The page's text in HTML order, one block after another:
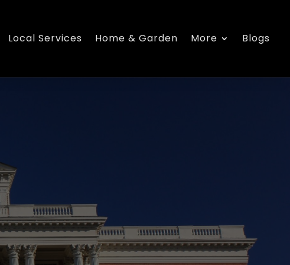
Local Services Home & Garden More Blogs